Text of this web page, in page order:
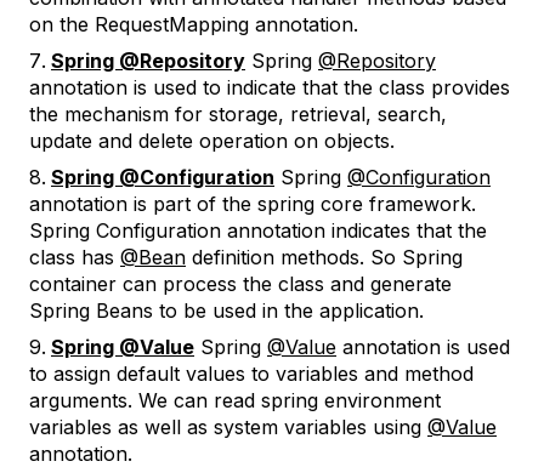
on the RequestMapping annotation.
Spring @Repository Spring @Repository
annotation is used to indicate that the class provides
the mechanism for storage, retrieval, search,
update and delete operation on objects.
Spring @Configuration Spring @Configuration
annotation is part of the spring core framework.
Spring Configuration annotation indicates that the
class has @Bean definition methods. So Spring
container can process the class and generate
Spring Beans to be used in the application.
Spring @Value Spring @Value annotation is used
to assign default values to variables and method
arguments. We can read spring environment
variables as well as system variables using @Value
annotation.